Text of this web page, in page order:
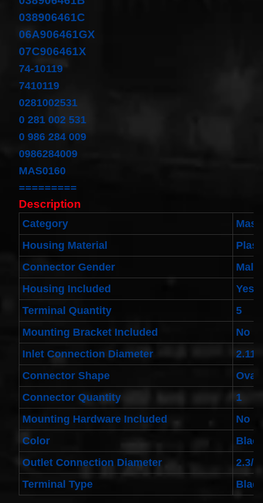
Cable
Fits for
Infiniti
G35
06-07
Clock
Spiral
Cable
Fits
Toyota
Sedan
11/2012
Built In
USA
$25.99
clock
Spring
For
Toyota
4runner
2003-
2004
Land
Cruiser
2002-
2004
$32.96
3DN0A
Clockspring
Nissan
Patrol Y62
from 2010
to 2018 -
All spec
$64.99
2001-
2002
Honda
Accord
038906461C
06A906461GX
07C906461X
74-10119
7410119
0281002531
0 281 002 531
0 986 284 009
0986284009
MAS0160
=========
Description
Category
Housing Material
Connector Gender
Male
Housing Included
Yes
Terminal Quantity
5
Mounting Bracket Included
No
Inlet Connection Diameter
2.11/
Connector Shape
Oval
Connector Quantity
1
Mounting Hardware Included
No
Color
Outlet Connection Diameter
2.3/
Terminal Type